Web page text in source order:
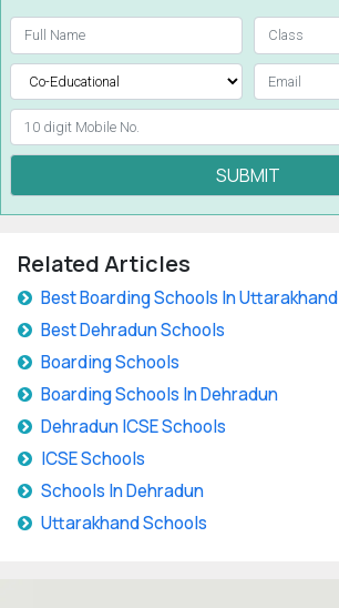
SUBMIT
Related Articles
Best Boarding Schools In Uttarakhand
Best Dehradun Schools
Boarding Schools
Boarding Schools In Dehradun
Dehradun ICSE Schools
ICSE Schools
Schools In Dehradun
Uttarakhand Schools